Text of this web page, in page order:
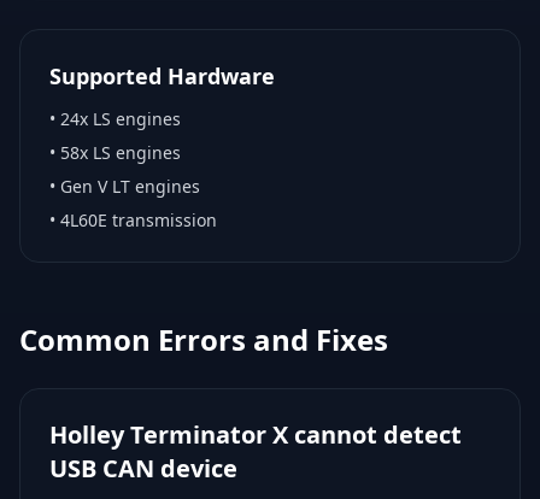
Supported Hardware
• 24x LS engines
• 58x LS engines
• Gen V LT engines
• 4L60E transmission
Common Errors and Fixes
Holley Terminator X cannot detect
USB CAN device